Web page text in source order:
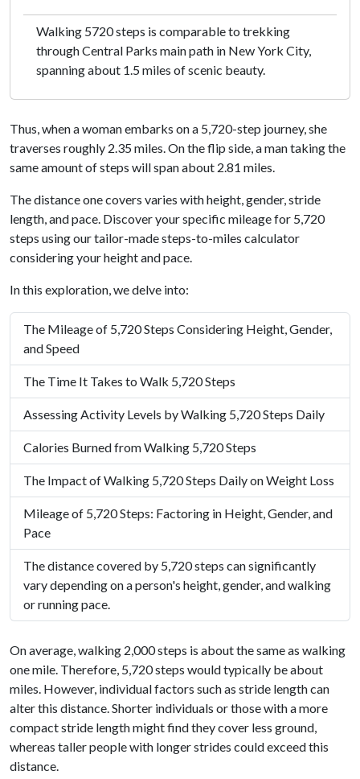
Walking 5720 steps is comparable to trekking
through Central Parks main path in New York City,
spanning about 1.5 miles of scenic beauty.
Thus, when a woman embarks on a 5,720-step journey, she
traverses roughly 2.35 miles. On the flip side, a man taking the
same amount of steps will span about 2.81 miles.
The distance one covers varies with height, gender, stride
length, and pace. Discover your specific mileage for 5,720
steps using our tailor-made steps-to-miles calculator
considering your height and pace.
In this exploration, we delve into:
The Mileage of 5,720 Steps Considering Height, Gender,
and Speed
The Time It Takes to Walk 5,720 Steps
Assessing Activity Levels by Walking 5,720 Steps Daily
Calories Burned from Walking 5,720 Steps
The Impact of Walking 5,720 Steps Daily on Weight Loss
Mileage of 5,720 Steps: Factoring in Height, Gender, and
Pace
The distance covered by 5,720 steps can significantly
vary depending on a person's height, gender, and walking
or running pace.
On average, walking 2,000 steps is about the same as walking
one mile. Therefore, 5,720 steps would typically be about
miles. However, individual factors such as stride length can
alter this distance. Shorter individuals or those with a more
compact stride length might find they cover less ground,
whereas taller people with longer strides could exceed this
distance.